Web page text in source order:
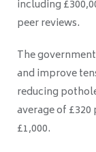
including
peer reviews.
The
and improve
reducing
average of
£1,000.